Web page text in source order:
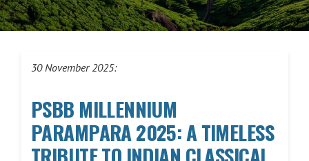
30 November 2025:
PSBB MILLENNIUM
PARAMPARA 2025: A TIMELESS